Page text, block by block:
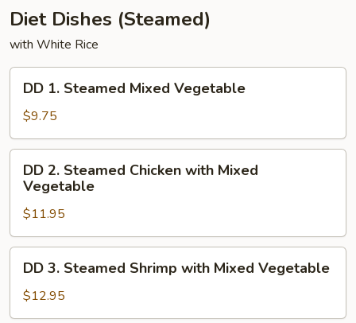
Vegetable
Diet Dishes (Steamed)
with White Rice
Steamed
Mixed
Vegetable
DD 1. Steamed Mixed Vegetable
$9.75
Steamed
Chicken
with
Mixed
Vegetable
DD 2. Steamed Chicken with Mixed
Vegetable
$11.95
Steamed
Shrimp
DD 3. Steamed Shrimp with Mixed Vegetable
$12.95